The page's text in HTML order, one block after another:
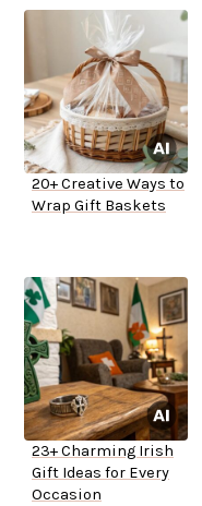
20+ Creative Ways to
Wrap Gift Baskets
23+ Charming Irish
Gift Ideas for Every
Occasion